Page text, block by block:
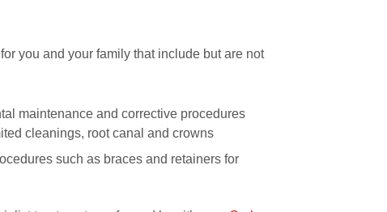
you and your family that include but are not
maintenance and corrective procedures
cleanings, root canal and crowns
such as braces and retainers for